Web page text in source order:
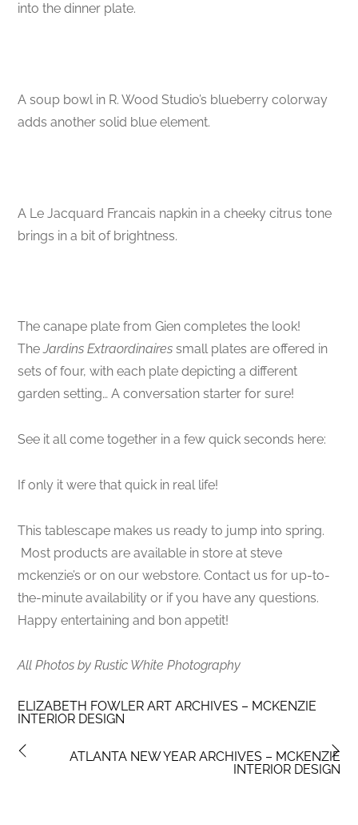
into the dinner plate.
A soup bowl in R. Wood Studio’s blueberry colorway
adds another solid blue element.
A Le Jacquard Francais napkin in a cheeky citrus tone
brings in a bit of brightness.
The canape plate from Gien completes the look!
TheJardins Extraordinaires small plates are offered in
sets of four, with each plate depicting a different
garden setting… A conversation starter for sure!
See it all come together in a few quick seconds here:
If only it were that quick in real life!
This tablescape makes us ready to jump into spring.
Most products are available in store at steve
mckenzie’s or on our webstore. Contact us for up-to-
the-minute availability or if you have any questions.
Happy entertaining and bon appetit!
All Photos by Rustic White Photography
ELIZABETH FOWLER ART ARCHIVES – MCKENZIE
INTERIOR DESIGN
ATLANTA NEW YEAR ARCHIVES – MCKENZIE
INTERIOR DESIGN